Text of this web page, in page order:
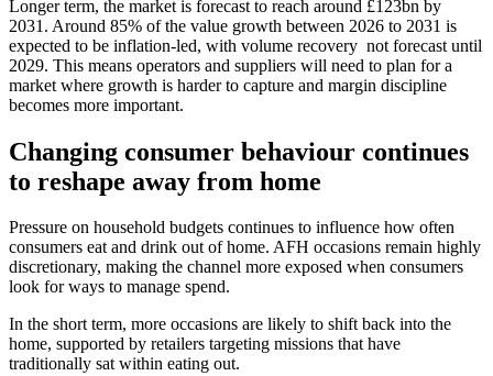
Longer term, the market is forecast to reach around £123bn by
2031. Around 85% of the value growth between 2026 to 2031 is
expected to be inflation-led, with volume recovery not forecast until
2029. This means operators and suppliers will need to plan for a
market where growth is harder to capture and margin discipline
becomes more important.
Changing consumer behaviour continues
to reshape away from home
Pressure on household budgets continues to influence how often
consumers eat and drink out of home. AFH occasions remain highly
discretionary, making the channel more exposed when consumers
look for ways to manage spend.
In the short term, more occasions are likely to shift back into the
home, supported by retailers targeting missions that have
traditionally sat within eating out.